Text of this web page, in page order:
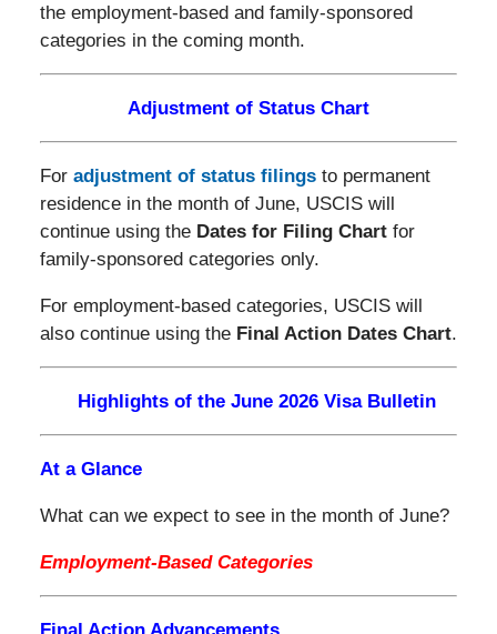
the employment-based and family-sponsored
categories in the coming month.
Adjustment of Status Chart
For adjustment of status filings to permanent
residence in the month of June, USCIS will
continue using the Dates for Filing Chartfor
family-sponsored categories only.
For employment-based categories, USCIS will
also continue using the Final Action Dates Chart.
Highlights of the June 2026 Visa Bulletin
At a Glance
What can we expect to see in the month of June?
Employment-Based Categories
Final Action Advancements